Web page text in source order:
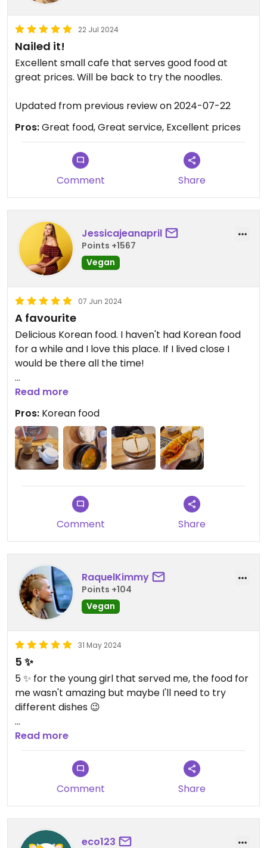
22 Jul 2024
Nailed it!
Excellent small cafe that serves good food at
great prices. Will be back to try the noodles.
Updated from previous review on 2024-07-22
Pros:Great food, Great service, Excellent prices
Comment Share
Jessicajeanapril
Points +1567
Vegan
07 Jun 2024
A favourite
Delicious Korean food. I haven't had Korean food
for a while and I love this place. If I lived close I
would be there all the time!
Cakes are delicious as well as the coffee and tea!
Read more
Pros: Korean food
Comment Share
RaquelKimmy
Points +104
Vegan
31 May 2024
5 ✨
5 ✨ for the young girl that served me, the food for
me wasn't amazing but maybe I'll need to try
different dishes 😉
You guys need to get a bigger space, I had to wait
to get a table to eat for more than 30min. But
that's a good sign it means that you are doing the
right thing 💚
And by the time I was waiting so many people
came in too, trying to get a table to eat.
Read more
Comment Share
eco123